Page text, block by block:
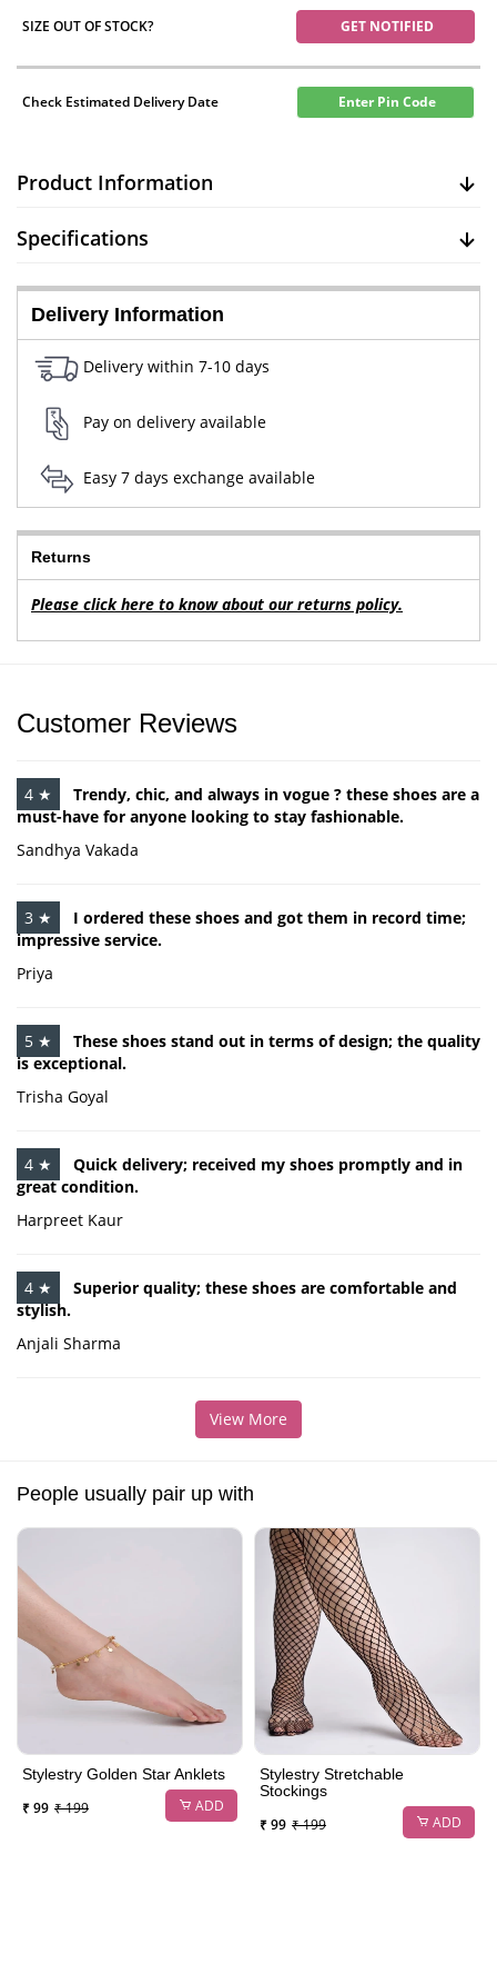
SIZE OUT OF STOCK? GET NOTIFIED
Check Estimated Delivery Date Enter Pin Code
Product Information
Specifications
Delivery Information
Delivery within 7-10 days
Pay on delivery available
Easy 7 days exchange available
Returns
Please click here to know about our returns policy.
Customer Reviews
4 ★
Trendy, chic, and always in vogue ? these shoes are a
must-have for anyone looking to stay fashionable.
Sandhya Vakada
3 ★
I ordered these shoes and got them in record time;
impressive service.
Priya
5 ★
These shoes stand out in terms of design; the quality
is exceptional.
Trisha Goyal
4 ★
Quick delivery; received my shoes promptly and in
great condition.
Harpreet Kaur
4 ★
Superior quality; these shoes are comfortable and
stylish.
Anjali Sharma
View More
People usually pair up with
Stylestry Golden Star Anklets
₹ 99 ₹ 199 ADD
Stylestry Stretchable
Stockings
₹ 99 ₹ 199 ADD